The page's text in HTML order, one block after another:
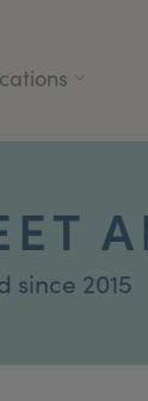
since 2015